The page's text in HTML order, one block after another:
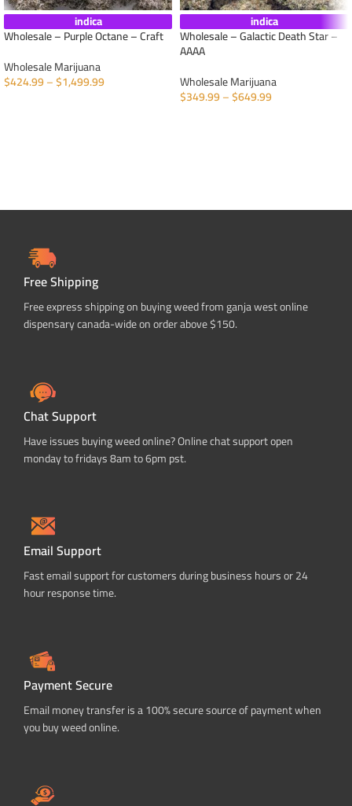
indica
Wholesale – Purple Octane – Craft
Wholesale Marijuana
$424.99–$1,499.99
indica
Wholesale – Galactic Death Star –
AAAA
Wholesale Marijuana
$349.99–$649.99
Free Shipping
Free express shipping on buying weed from ganja west online
dispensary canada-wide on order above $150.
Chat Support
Have issues buying weed online? Online chat support open
monday to fridays 8am to 6pm pst.
Email Support
Fast email support for customers during business hours or 24
hour response time.
Payment Secure
Email money transfer is a 100% secure source of payment when
you buy weed online.